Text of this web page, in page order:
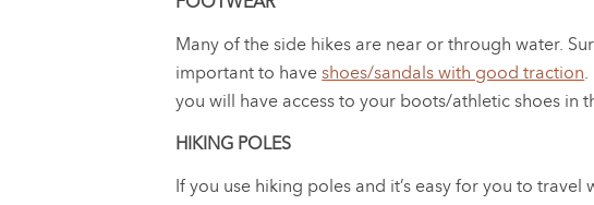
Many of the side hikes are near or through water.
important to haveshoes/sandals with good traction.
you will have access to your boots/athletic shoes in
HIKING POLES
If you use hiking poles and it’s easy for you to